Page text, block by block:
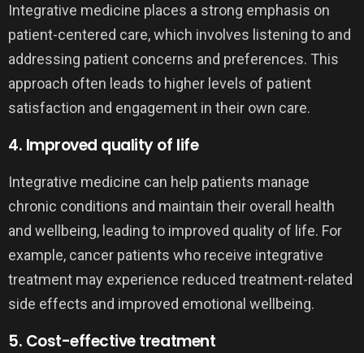
Integrative medicine places a strong emphasis on
patient-centered care, which involves listening to and
addressing patient concerns and preferences. This
approach often leads to higher levels of patient
satisfaction and engagement in their own care.
4. Improved quality of life
Integrative medicine can help patients manage
chronic conditions and maintain their overall health
and wellbeing, leading to improved quality of life. For
example, cancer patients who receive integrative
treatment may experience reduced treatment-related
side effects and improved emotional wellbeing.
5. Cost-effective treatment